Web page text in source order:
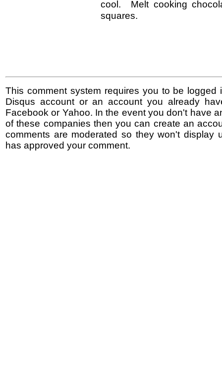
cool. Melt cooking
squares.
This comment system requires you to be logged
Disqus account or an account you already
Facebook or Yahoo. In the event you don't have
of these companies then you can create an
comments are moderated so they won't display
has approved your comment.